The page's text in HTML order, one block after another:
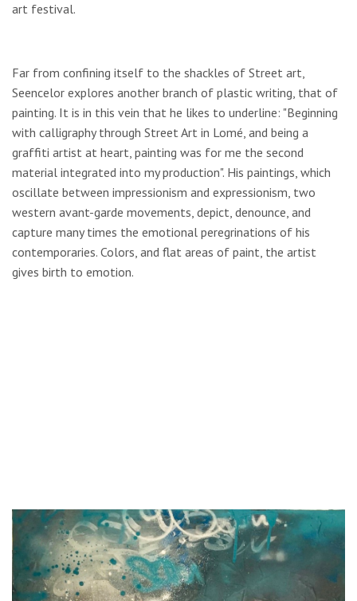
art festival.
Far from confining itself to the shackles of Street art,
Seencelor explores another branch of plastic writing, that of
painting. It is in this vein that he likes to underline: "Beginning
with calligraphy through Street Art in Lomé, and being a
graffiti artist at heart, painting was for me the second
material integrated into my production". His paintings, which
oscillate between impressionism and expressionism, two
western avant-garde movements, depict, denounce, and
capture many times the emotional peregrinations of his
contemporaries. Colors, and flat areas of paint, the artist
gives birth to emotion.